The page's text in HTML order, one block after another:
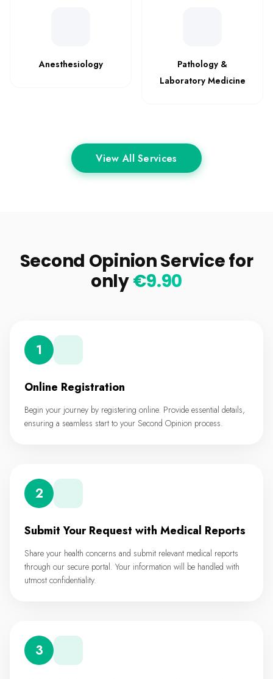
Anesthesiology
Pathology &
Laboratory Medicine
View All Services
Second Opinion Service for
only€9.90
1
Online Registration
Begin your journey by registering online. Provide essential details,
ensuring a seamless start to your Second Opinion process.
2
Submit Your Request with Medical Reports
Share your health concerns and submit relevant medical reports
through our secure portal. Your information will be handled with
utmost confidentiality.
3